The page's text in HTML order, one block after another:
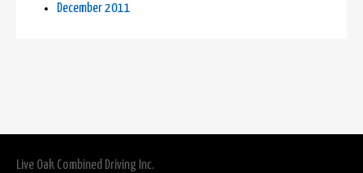
December 2011
Live Oak Combined Driving Inc.